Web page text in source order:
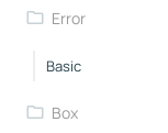
Error
Basic
Box